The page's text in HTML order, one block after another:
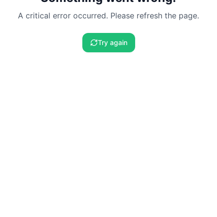
A critical error occurred. Please refresh the page.
Try again